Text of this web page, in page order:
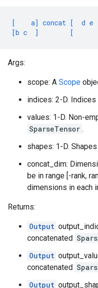
[    a] concat [  d
[b c  ]        [
Args:
scope: A Scope
indices: 2-D.
values: 1-D. Non-
SparseTensor .
shapes: 1-D.
concat_dim:
be in range [-rank,
dimensions in each
Returns:
Output
concatenated
Output
concatenated
Output